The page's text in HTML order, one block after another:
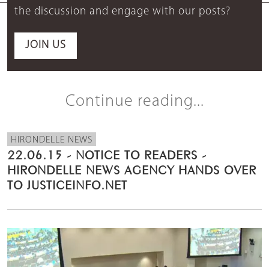
the discussion and engage with our posts?
JOIN US
Continue reading...
HIRONDELLE NEWS
22.06.15 - NOTICE TO READERS -
HIRONDELLE NEWS AGENCY HANDS OVER
TO JUSTICEINFO.NET